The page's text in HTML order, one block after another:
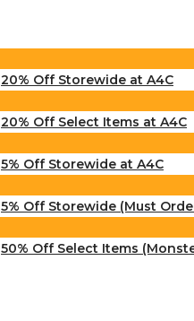
20% Off Storewide at A4C
20% Off Select Items at A4C
5% Off Storewide at A4C
5% Off Storewide (Must
50% Off Select Items